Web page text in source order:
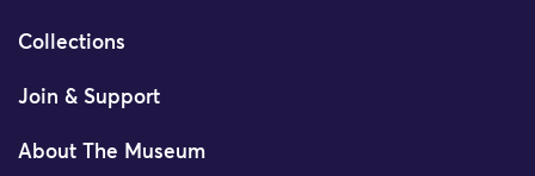
Collections
Join & Support
About The Museum